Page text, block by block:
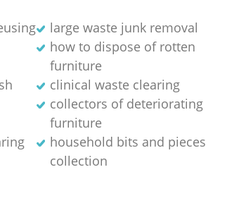
large waste junk removal
how to dispose of rotten
furniture
clinical waste clearing
collectors of deteriorating
furniture
household bits and pieces
collection